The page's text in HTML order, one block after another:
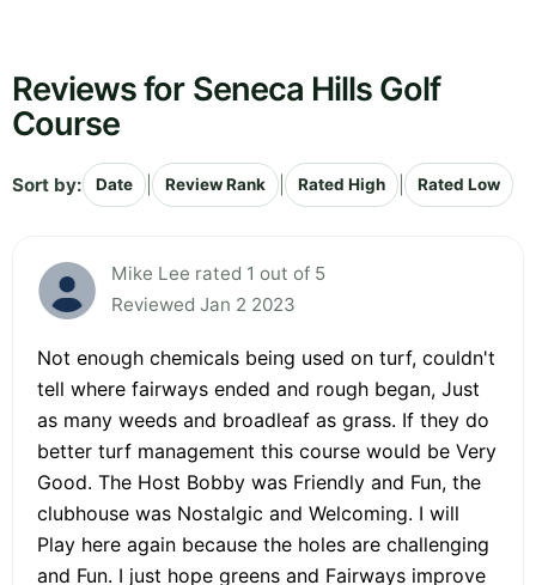
Reviews for Seneca Hills Golf
Course
Sort by: Date Review Rank Rated High Rated Low
Mike Lee rated 1 out of 5
Reviewed Jan 2 2023
Not enough chemicals being used on turf, couldn't
tell where fairways ended and rough began, Just
as many weeds and broadleaf as grass. If they do
better turf management this course would be Very
Good. The Host Bobby was Friendly and Fun, the
clubhouse was Nostalgic and Welcoming. I will
Play here again because the holes are challenging
and Fun. I just hope greens and Fairways improve